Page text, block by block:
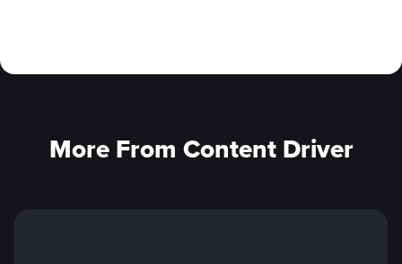
More From Content Driver